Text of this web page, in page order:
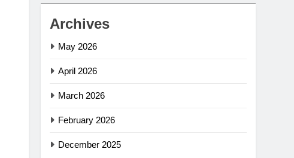
Archives
May 2026
April 2026
March 2026
February 2026
December 2025